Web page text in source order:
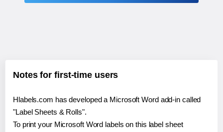
Notes for first-time users
Hlabels.com has developed a Microsoft Word add-in called
"Label Sheets & Rolls".
To print your Microsoft Word labels on this label sheet